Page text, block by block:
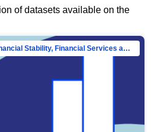
of datasets available on the
Directorate-General for Financial Stability, Financial Services and Capital Mar…